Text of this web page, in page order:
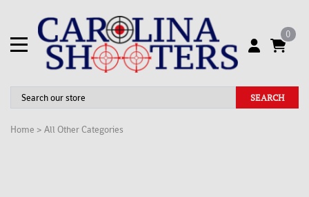
0
SEARCH
Home > All Other Categories